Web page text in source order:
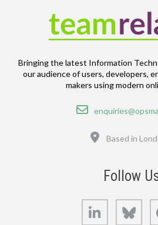
Bringing the latest Information
our audience of users, developers,
makers using modern
Email
Based in
Follow
LinkedIn